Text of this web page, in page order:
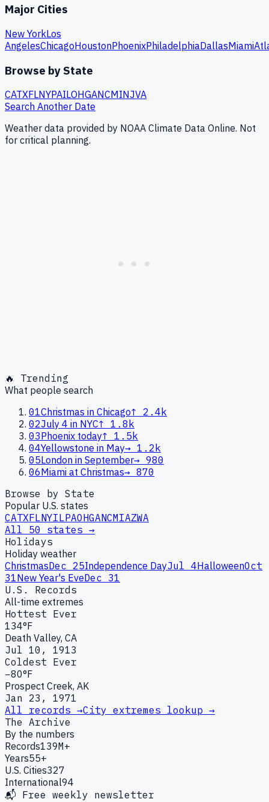
Major Cities
New YorkLos
AngelesChicagoHoustonPhoenixPhiladelphiaDallasMiami
Browse by State
CATXFLNYPAILOHGANCMINJVA
Search Another Date
Weather data provided by NOAA Climate Data Online. Not
for critical planning.
🔥 Trending
What people search
01Christmas in Chicago↑
2.4k
02July 4 in NYC↑ 1.8k
03Phoenix today↑ 1.5k
04Yellowstone in May→ 1.2k
05London in September→ 980
06Miami at Christmas→ 870
Browse by State
Popular U.S. states
CATXFLNYILPAOHGANCMIAZWA
All 50 states →
Holidays
Holiday weather
ChristmasDec 25Independence DayJul 4HalloweenOct
31New Year's EveDec 31
U.S. Records
All-time extremes
Hottest Ever
134°F
Death Valley, CA
Jul 10, 1913
Coldest Ever
−80°F
Prospect Creek, AK
Jan 23, 1971
All records →City extremes lookup →
The Archive
By the numbers
Records139M+
Years55+
U.S. Cities327
International94
📬 Free weekly newsletter